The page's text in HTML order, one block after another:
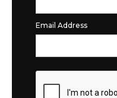
Email Address